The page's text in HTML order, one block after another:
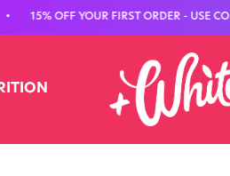
15% OFF YOUR FIRST ORDER - USE CODE